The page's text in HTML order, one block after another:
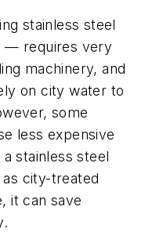
stainless steel
— requires very
machinery, and
on city water to
some
less expensive
stainless steel
city-treated
it can save